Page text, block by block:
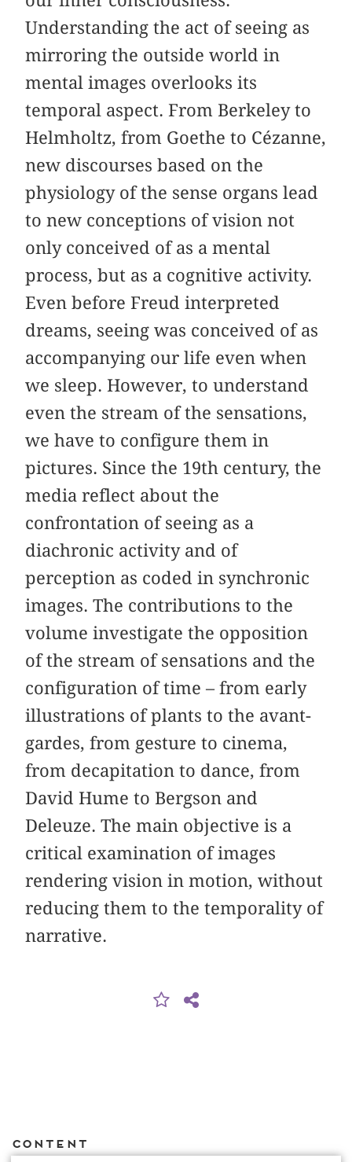
Understanding the act of seeing as
mirroring the outside world in
mental images overlooks its
temporal aspect. From Berkeley to
Helmholtz, from Goethe to Cézanne,
new discourses based on the
physiology of the sense organs lead
to new conceptions of vision not
only conceived of as a mental
process, but as a cognitive activity.
Even before Freud interpreted
dreams, seeing was conceived of as
accompanying our life even when
we sleep. However, to understand
even the stream of the sensations,
we have to configure them in
pictures. Since the 19th century, the
media reflect about the
confrontation of seeing as a
diachronic activity and of
perception as coded in synchronic
images. The contributions to the
volume investigate the opposition
of the stream of sensations and the
configuration of time – from early
illustrations of plants to the avant-
gardes, from gesture to cinema,
from decapitation to dance, from
David Hume to Bergson and
Deleuze. The main objective is a
critical examination of images
rendering vision in motion, without
reducing them to the temporality of
narrative.
Content